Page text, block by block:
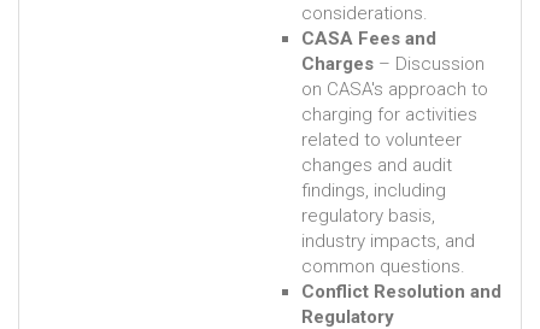
considerations.
CASA Fees and
Charges – Discussion
on CASA's approach to
charging for activities
related to volunteer
changes and audit
findings, including
regulatory basis,
industry impacts, and
common questions.
Conflict Resolution and
Regulatory